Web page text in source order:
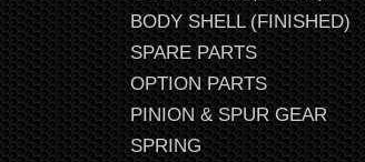
BODY SHELL (FINISHED)
SPARE PARTS
OPTION PARTS
PINION & SPUR GEAR
SPRING